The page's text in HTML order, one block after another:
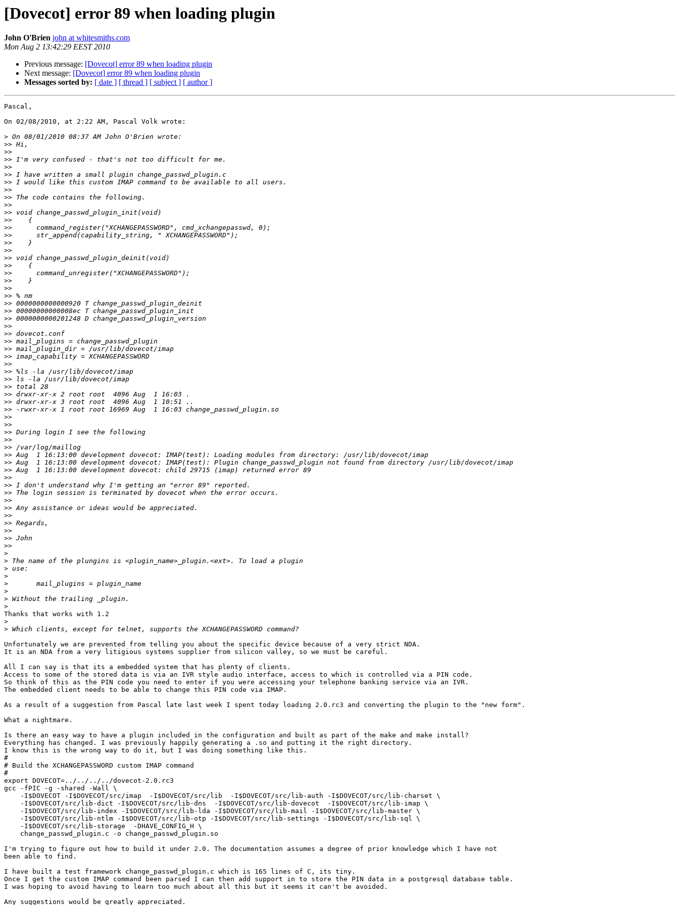
[Dovecot] error 89 when loading plugin
John O'Brien john at whitesmiths.com
Mon Aug 2 13:42:29 EEST 2010
Previous message: [Dovecot] error 89 when loading plugin
Next message: [Dovecot] error 89 when loading plugin
Messages sorted by: [ date ] [ thread ] [ subject ] [ author ]
Pascal,
On 02/08/2010, at 2:22 AM, Pascal Volk wrote:
>
>>
>>
>>
>>
>>
>>
>>
>>
>>
>>
>>
>>
>>
>>
>>
>>
>>
>>
>>
>>
>>
>>
>>
>>
>>
>>
>>
>>
>>
>>
>>
>>
>>
>>
>>
>>
>>
>>
>>
>>
>>
>>
>>
>>
>>
>>
>>
>>
>>
>>
>>
>>
>>
>>
>
>
>
>
>
>
>
>
Thanks that works with 1.2
>
>
Unfortunately we are prevented from telling you about the specific device because of a very strict NDA.
It is an NDA from a very litigious systems supplier from silicon valley, so we must be careful.
All I can say is that its a embedded system that has plenty of clients.
Access to some of the stored data is via an IVR style audio interface, access to which is controlled via a PIN code.
So think of this as the PIN code you need to enter if you were accessing your telephone banking service via an IVR.
The embedded client needs to be able to change this PIN code via IMAP.
As a result of a suggestion from Pascal late last week I spent today loading 2.0.rc3 and converting the plugin to the "new form".
What a nightmare.
Is there an easy way to have a plugin included in the configuration and built as part of the make and make install?
Everything has changed. I was previously happily generating a .so and putting it the right directory.
I know this is the wrong way to do it, but I was doing something like this.
#
# Build the XCHANGEPASSWORD custom IMAP command
#
export DOVECOT=../../../../dovecot-2.0.rc3
gcc -fPIC -g -shared -Wall \
    -I$DOVECOT -I$DOVECOT/src/imap  -I$DOVECOT/src/lib  -I$DOVECOT/src/lib-auth -I$DOVECOT/src/lib-charset \
    -I$DOVECOT/src/lib-dict -I$DOVECOT/src/lib-dns  -I$DOVECOT/src/lib-dovecot  -I$DOVECOT/src/lib-imap \
    -I$DOVECOT/src/lib-index -I$DOVECOT/src/lib-lda -I$DOVECOT/src/lib-mail -I$DOVECOT/src/lib-master \
    -I$DOVECOT/src/lib-ntlm -I$DOVECOT/src/lib-otp -I$DOVECOT/src/lib-settings -I$DOVECOT/src/lib-sql \
    -I$DOVECOT/src/lib-storage  -DHAVE_CONFIG_H \
    change_passwd_plugin.c -o change_passwd_plugin.so
I'm trying to figure out how to build it under 2.0. The documentation assumes a degree of prior knowledge which I have not
been able to find.
I have built a test framework change_passwd_plugin.c which is 165 lines of C, its tiny.
Once I get the custom IMAP command been parsed I can then add support in to store the PIN data in a postgresql database table.
I was hoping to avoid having to learn too much about all this but it seems it can't be avoided.
Any suggestions would be greatly appreciated.